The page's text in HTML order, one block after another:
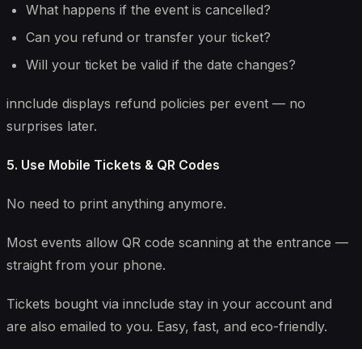
What happens if the event is cancelled?
Can you refund or transfer your ticket?
Will your ticket be valid if the date changes?
innclude displays refund policies per event — no
surprises later.
5. Use Mobile Tickets & QR Codes
No need to print anything anymore.
Most events allow QR code scanning at the entrance —
straight from your phone.
Tickets bought via innclude stay in your account and
are also emailed to you. Easy, fast, and eco-friendly.